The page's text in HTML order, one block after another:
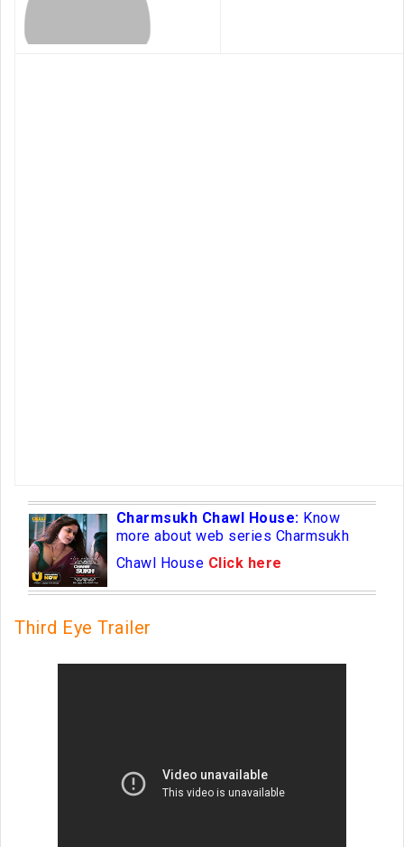
Charmsukh Chawl House: Know
more about web series Charmsukh
Chawl House Click here
Third Eye Trailer